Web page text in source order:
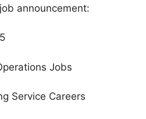
announcement:
Jobs
Service Careers